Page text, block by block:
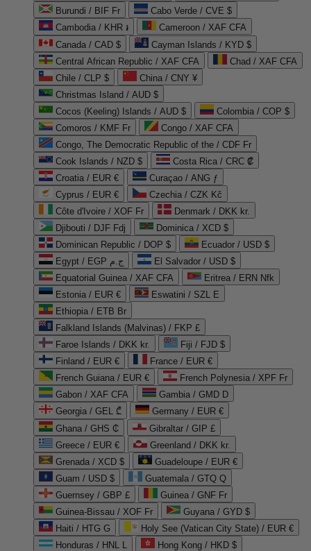
Burundi / BIF Fr
Cabo Verde / CVE $
Cambodia / KHR ៛
Cameroon / XAF CFA
Canada / CAD $
Cayman Islands / KYD $
Central African Republic / XAF CFA
Chad / XAF CFA
Chile / CLP $
China / CNY ¥
Christmas Island / AUD $
Cocos (Keeling) Islands / AUD $
Colombia / COP $
Comoros / KMF Fr
Congo / XAF CFA
Congo, The Democratic Republic of the / CDF Fr
Cook Islands / NZD $
Costa Rica / CRC ₡
Croatia / EUR €
Curaçao / ANG ƒ
Cyprus / EUR €
Czechia / CZK Kč
Côte d'Ivoire / XOF Fr
Denmark / DKK kr.
Djibouti / DJF Fdj
Dominica / XCD $
Dominican Republic / DOP $
Ecuador / USD $
Egypt / EGP ج.م
El Salvador / USD $
Equatorial Guinea / XAF CFA
Eritrea / ERN Nfk
Estonia / EUR €
Eswatini / SZL E
Ethiopia / ETB Br
Falkland Islands (Malvinas) / FKP £
Faroe Islands / DKK kr.
Fiji / FJD $
Finland / EUR €
France / EUR €
French Guiana / EUR €
French Polynesia / XPF Fr
Gabon / XAF CFA
Gambia / GMD D
Georgia / GEL ₾
Germany / EUR €
Ghana / GHS ₵
Gibraltar / GIP £
Greece / EUR €
Greenland / DKK kr.
Grenada / XCD $
Guadeloupe / EUR €
Guam / USD $
Guatemala / GTQ Q
Guernsey / GBP £
Guinea / GNF Fr
Guinea-Bissau / XOF Fr
Guyana / GYD $
Haiti / HTG G
Holy See (Vatican City State) / EUR €
Honduras / HNL L
Hong Kong / HKD $